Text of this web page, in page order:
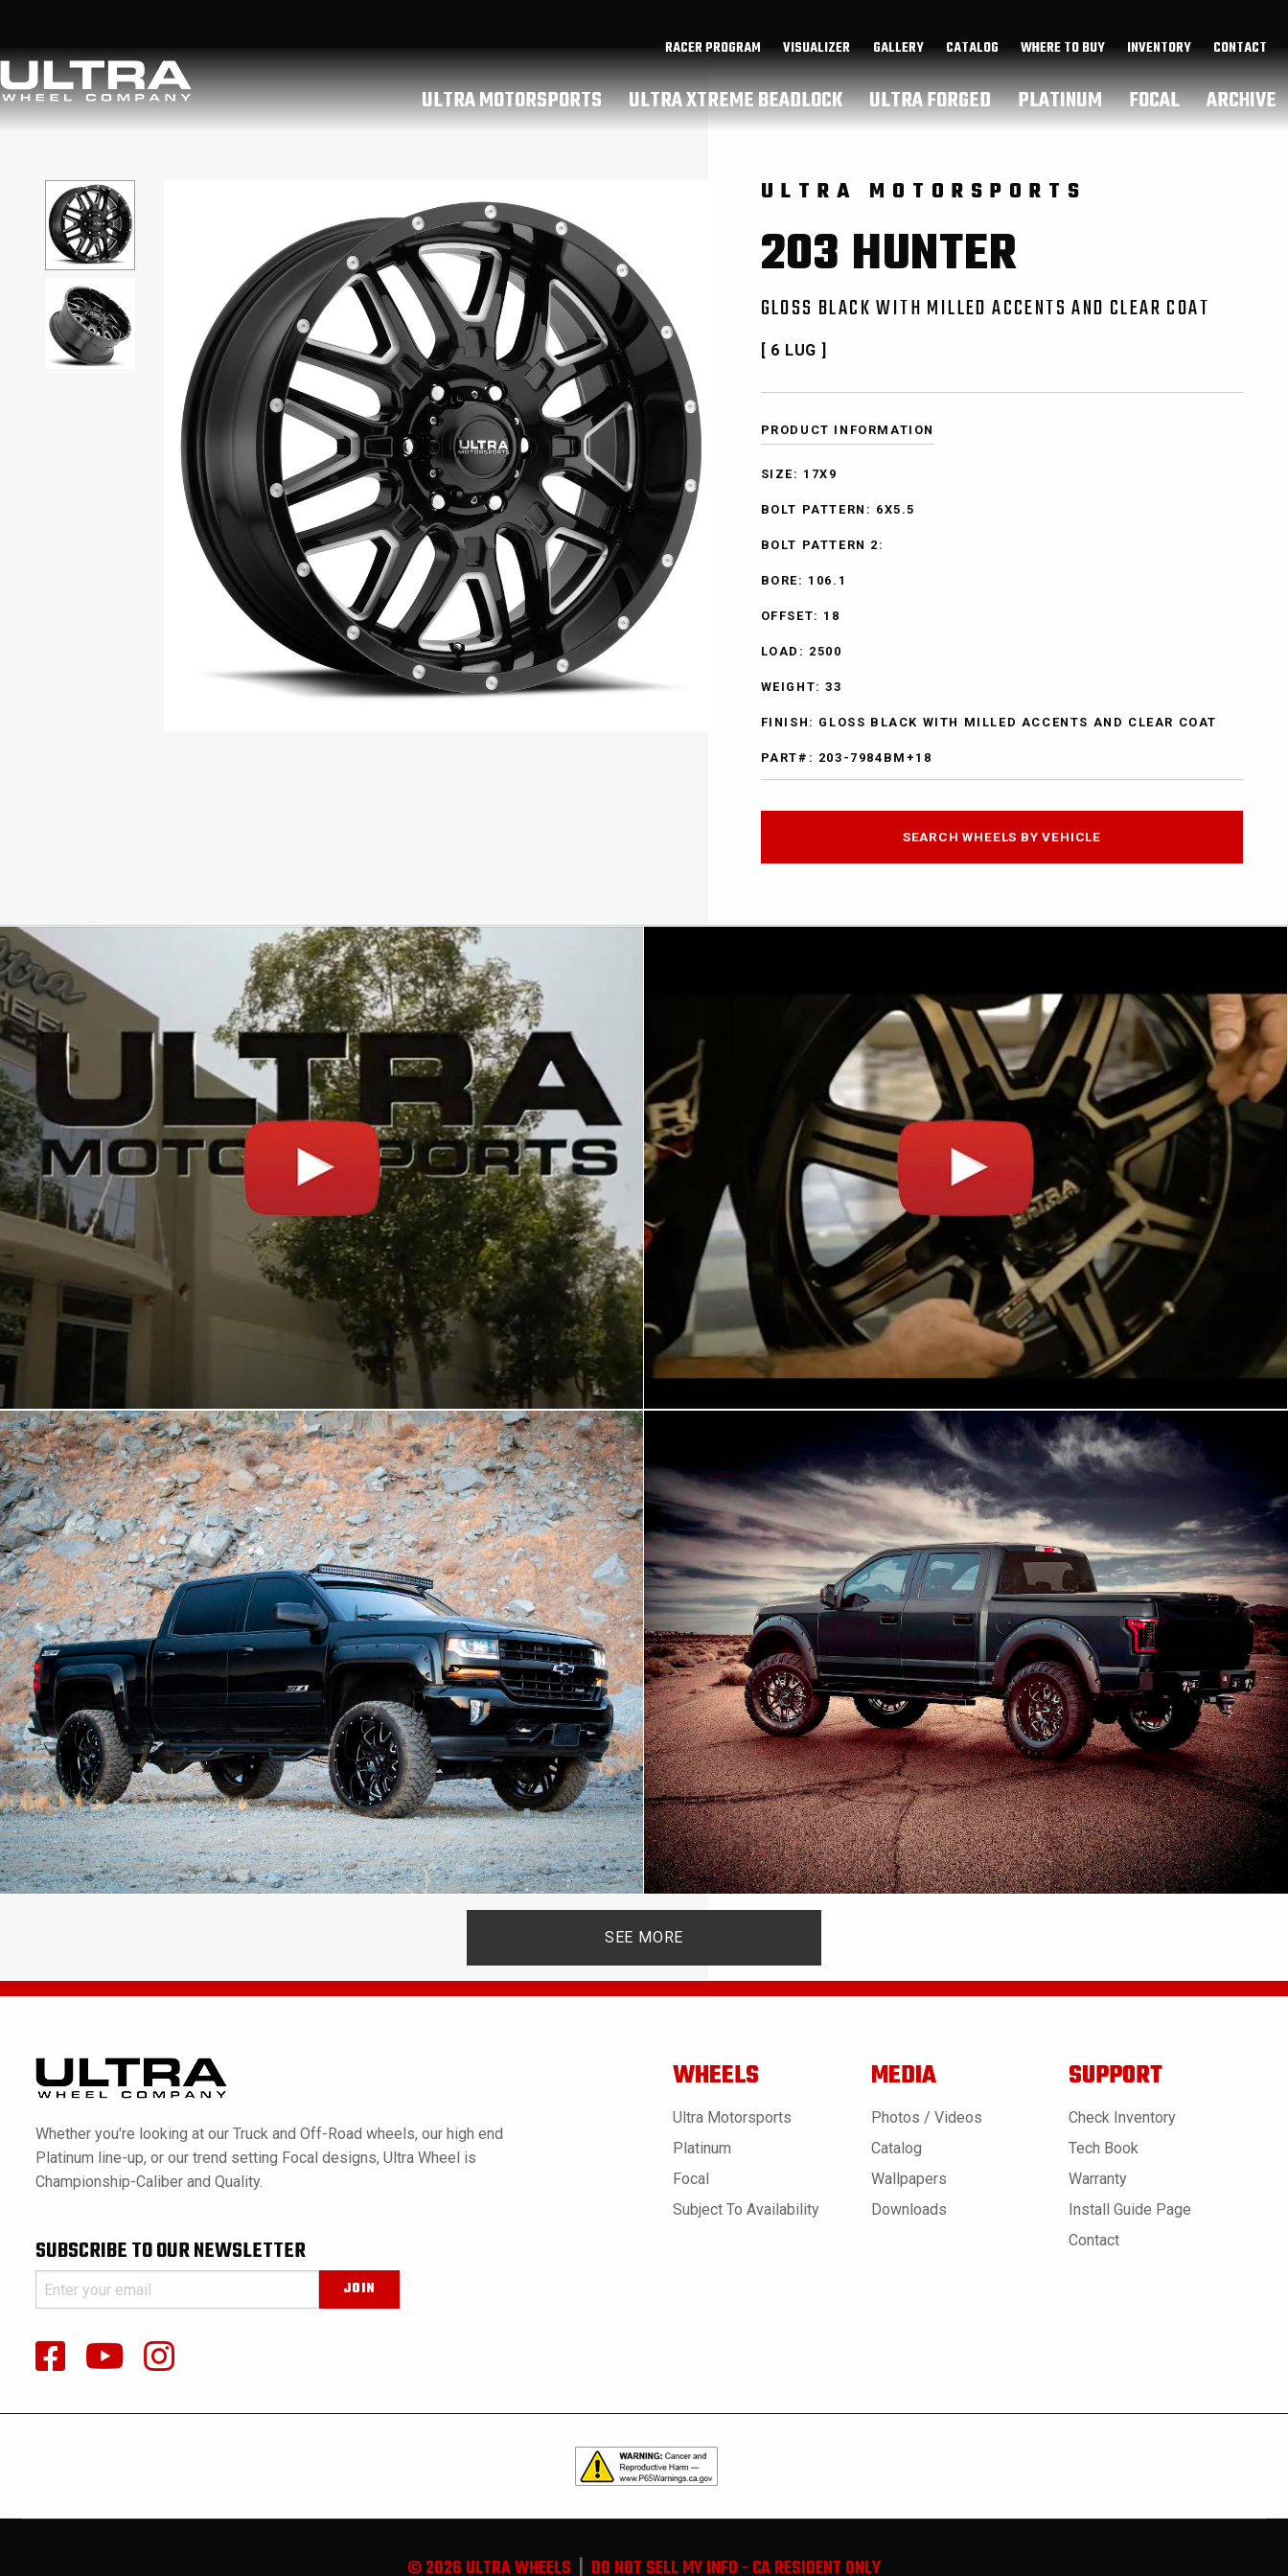
RACER PROGRAM VISUALIZER GALLERY CATALOG WHERE TO BUY INVENTORY CONTACT
ULTRA MOTORSPORTS ULTRA XTREME BEADLOCK ULTRA FORGED PLATINUM FOCAL ARCHIVE
ULTRA MOTORSPORTS
203 HUNTER
GLOSS BLACK WITH MILLED ACCENTS AND CLEAR COAT
[ 6 LUG ]
PRODUCT INFORMATION
SIZE: 17X9
BOLT PATTERN: 6X5.5
BOLT PATTERN 2:
BORE: 106.1
OFFSET: 18
LOAD: 2500
WEIGHT: 33
FINISH: GLOSS BLACK WITH MILLED ACCENTS AND CLEAR COAT
PART#: 203-7984BM+18
SEARCH WHEELS BY VEHICLE
SEE MORE
Whether you're looking at our Truck and Off-Road wheels, our high end
Platinum line-up, or our trend setting Focal designs, Ultra Wheel is
Championship-Caliber and Quality.
SUBSCRIBE TO OUR NEWSLETTER
WHEELS
Ultra Motorsports
Platinum
Focal
Subject To Availability
MEDIA
Photos / Videos
Catalog
Wallpapers
Downloads
SUPPORT
Check Inventory
Tech Book
Warranty
Install Guide Page
Contact
© 2026 ULTRA WHEELS DO NOT SELL MY INFO - CA RESIDENT ONLY